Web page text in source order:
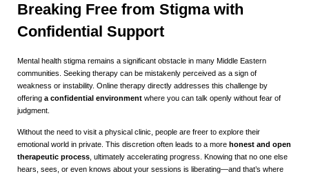
Breaking Free from Stigma with
Confidential Support
Mental health stigma remains a significant obstacle in many Middle Eastern
communities. Seeking therapy can be mistakenly perceived as a sign of
weakness or instability. Online therapy directly addresses this challenge by
offering a confidential environment where you can talk openly without fear of
judgment.
Without the need to visit a physical clinic, people are freer to explore their
emotional world in private. This discretion often leads to a more honest and open
therapeutic process , ultimately accelerating progress. Knowing that no one else
hears, sees, or even knows about your sessions is liberating—and that’s where